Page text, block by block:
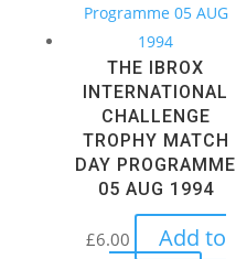
THE IBROX
INTERNATIONAL
CHALLENGE
TROPHY MATCH
DAY PROGRAMME
05 AUG 1994
£6.00
Add to